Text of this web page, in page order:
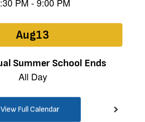
View Full Calendar